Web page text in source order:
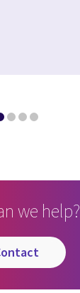
we help?
contact